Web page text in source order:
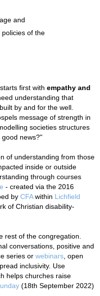
and
of the
first with empathy and
understanding that
by and for the well.
message of strength in
societies structures
news?"
of understanding from those
inside or outside
through courses
- created via the 2016
by CFAwithin Lichfield
of Christian disability-
rest of the congregation.
conversations, positive and
series or webinars , open
inclusivity. Use
helps churches raise
(18th September 2022)